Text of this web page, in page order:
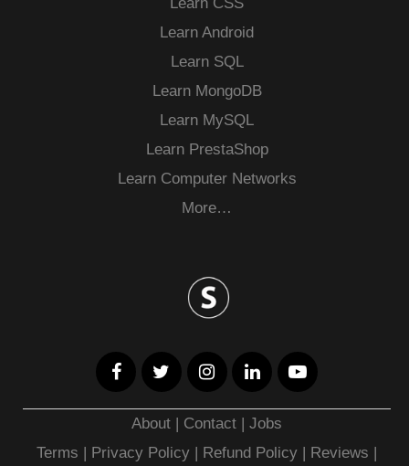
Learn CSS
Learn Android
Learn SQL
Learn MongoDB
Learn MySQL
Learn PrestaShop
Learn Computer Networks
More…
About | Contact |Jobs
Terms | Privacy Policy | Refund Policy | Reviews |